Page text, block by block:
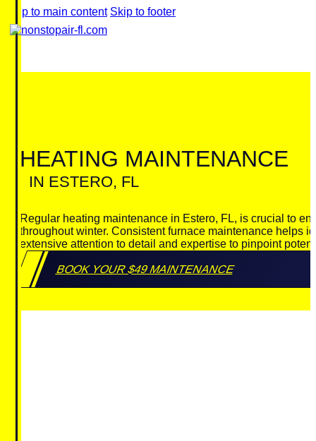
Skip to main content Skip to footer
HEATING MAINTENANCE
IN ESTERO, FL
Regular heating maintenance in Estero, FL, is crucial to
throughout winter. Consistent furnace maintenance helps
extensive attention to detail and expertise to pinpoint
BOOK YOUR $49 MAINTENANCE